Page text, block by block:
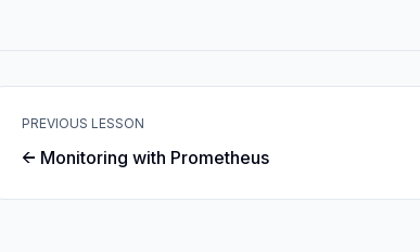
PREVIOUS LESSON
← Monitoring with Prometheus